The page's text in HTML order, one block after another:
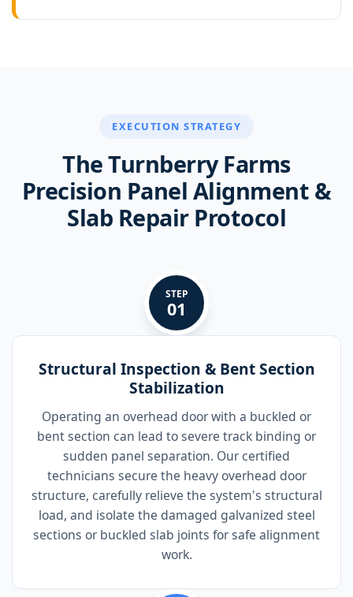
EXECUTION STRATEGY
The Turnberry Farms
Precision Panel Alignment &
Slab Repair Protocol
STEP
01
Structural Inspection & Bent Section
Stabilization
Operating an overhead door with a buckled or
bent section can lead to severe track binding or
sudden panel separation. Our certified
technicians secure the heavy overhead door
structure, carefully relieve the system's structural
load, and isolate the damaged galvanized steel
sections or buckled slab joints for safe alignment
work.